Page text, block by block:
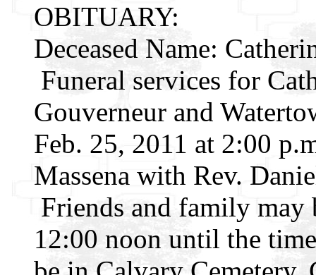
OBITUARY:
Deceased Name:
Funeral services for
Gouverneur and
Feb. 25, 2011 at 2:00
Massena with Rev.
Friends and family
12:00 noon until the